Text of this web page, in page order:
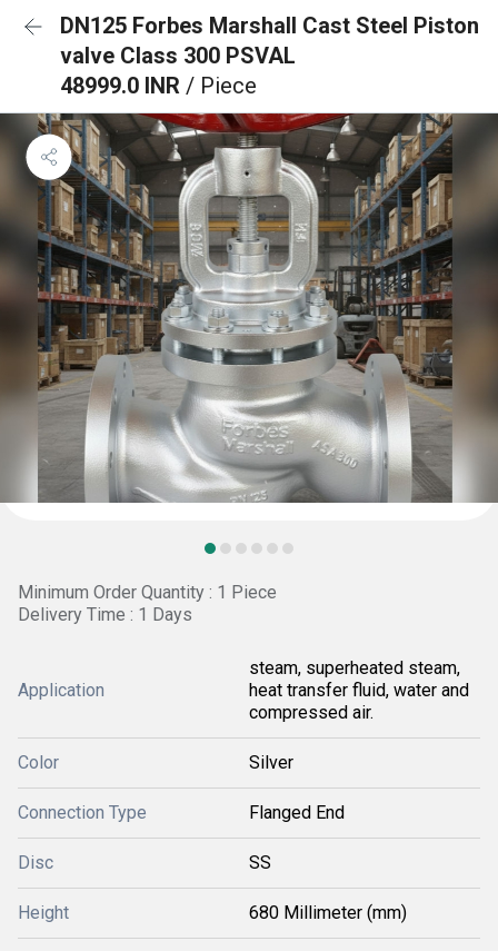
DN125 Forbes Marshall Cast Steel Piston
valve Class 300 PSVAL
48999.0 INR / Piece
Minimum Order Quantity : 1 Piece
Delivery Time : 1 Days
Application
steam, superheated steam,
heat transfer fluid, water and
compressed air.
Color Silver
Connection Type Flanged End
Disc SS
Height 680 Millimeter (mm)